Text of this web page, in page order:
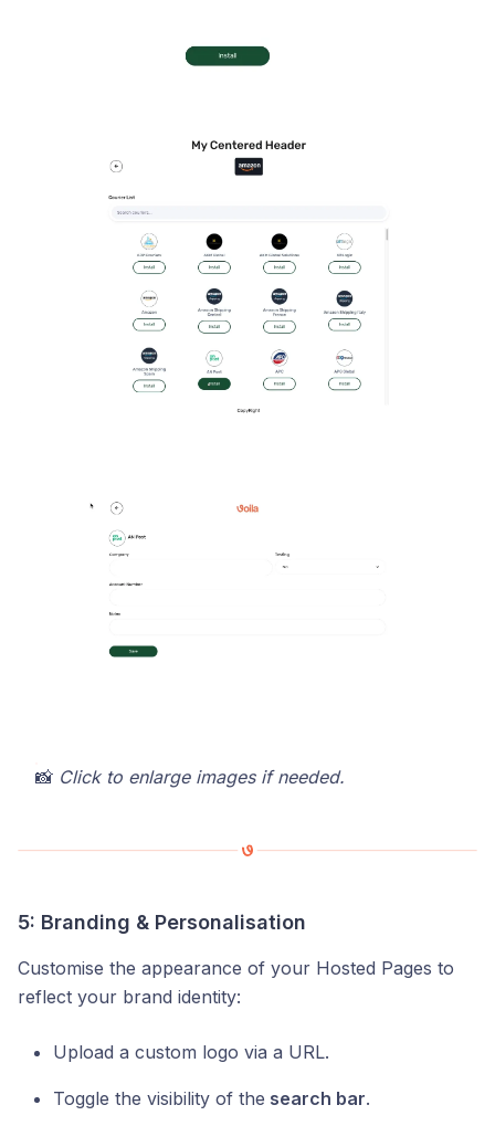
📸 Click to enlarge images if needed.
5: Branding & Personalisation
Customise the appearance of your Hosted Pages to
reflect your brand identity:
Upload a custom logo via a URL.
Toggle the visibility of the search bar.